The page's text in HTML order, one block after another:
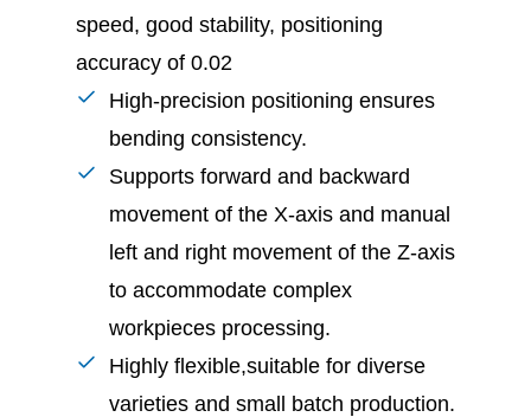
speed, good stability, positioning
accuracy of 0.02
High-precision positioning ensures
bending consistency.
Supports forward and backward
movement of the X-axis and manual
left and right movement of the Z-axis
to accommodate complex
workpieces processing.
Highly flexible,suitable for diverse
varieties and small batch production.